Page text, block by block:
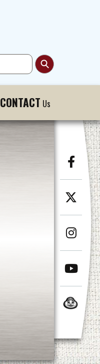
CONTACT Us